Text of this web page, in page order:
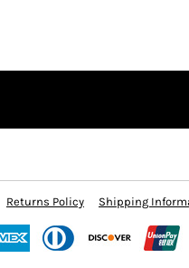
Returns Policy Shipping